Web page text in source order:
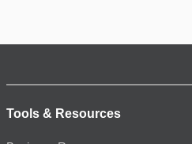
Tools & Resources